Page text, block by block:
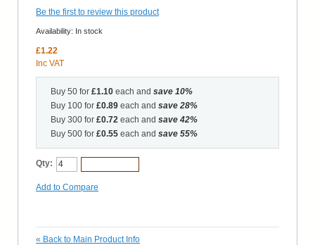
Be the first to review this product
Availability: In stock
£1.22
Inc VAT
Buy 50 for £1.10 each and save 10%
Buy 100 for £0.89 each and save 28%
Buy 300 for £0.72 each and save 42%
Buy 500 for £0.55 each and save 55%
Qty:
Add to Compare
« Back to Main Product Info